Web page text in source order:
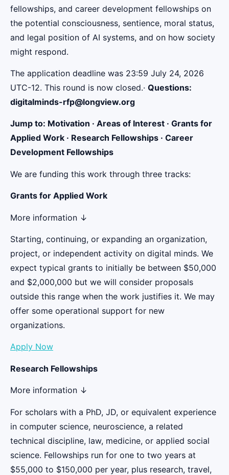
fellowships, and career development fellowships on
the potential consciousness, sentience, moral status,
and legal position of AI systems, and on how society
might respond.
The application deadline was 23:59 July 24, 2026
UTC-12. This round is now closed.· Questions:
digitalminds-rfp@longview.org
Jump to: Motivation · Areas of Interest · Grants for
Applied Work · Research Fellowships · Career
Development Fellowships
We are funding this work through three tracks:
Grants for Applied Work
More information ↓
Starting, continuing, or expanding an organization,
project, or independent activity on digital minds. We
expect typical grants to initially be between $50,000
and $2,000,000 but we will consider proposals
outside this range when the work justifies it. We may
offer some operational support for new
organizations.
Apply Now
Research Fellowships
More information ↓
For scholars with a PhD, JD, or equivalent experience
in computer science, neuroscience, a related
technical discipline, law, medicine, or applied social
science. Fellowships run for one to two years at
$55,000 to $150,000 per year, plus research, travel,